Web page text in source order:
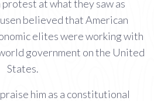
protest at what they saw as
believed that American
elites were working with
government on the United
States.
him as a constitutional